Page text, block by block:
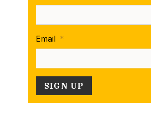
Email *